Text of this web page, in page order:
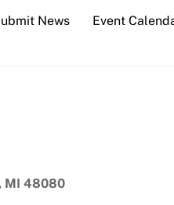
News Event
MI 48080